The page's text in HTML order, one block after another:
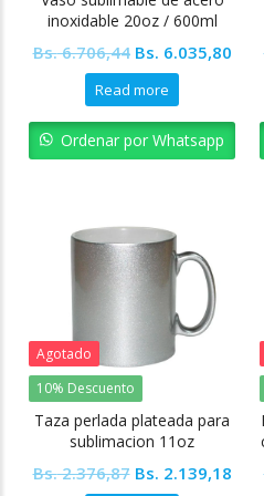
inoxidable 20oz / 600ml
Accesorios
Bs.6.706,44 Original
price
was:
Bs. 6.706,44.
Bs. 6.035,80
Bs.
Read more
Ordenar por Whatsapp
Agotado
10% Descuento
Taza perlada plateada para
sublimacion 11oz
Bs.2.376,87 Original
Bs. 2.139,18